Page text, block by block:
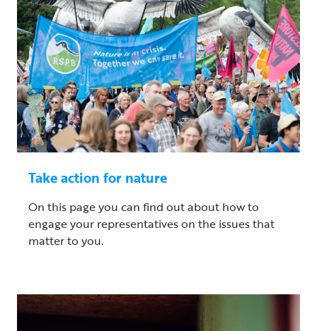
Take action for nature
On this page you can find out about how to
engage your representatives on the issues that
matter to you.